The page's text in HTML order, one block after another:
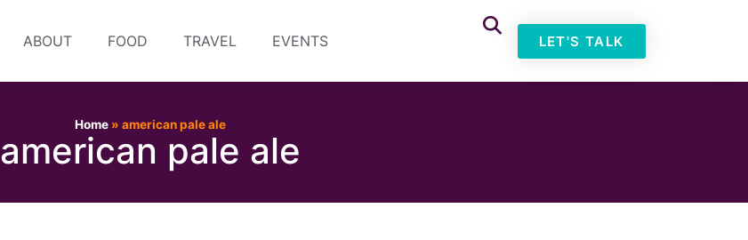
ABOUT FOOD TRAVEL EVENTS LET'S TALK
Home » american pale ale
american pale ale